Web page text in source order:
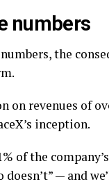
numbers
the
on revenues of
inception.
of the
doesn’t” — and